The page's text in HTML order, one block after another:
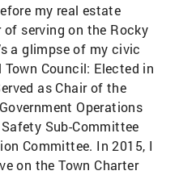
my real estate
of serving on the Rocky
a glimpse of my civic
Council: Elected in
as Chair of the
Operations
Sub-Committee
Committee. In 2015, I
on the Town Charter